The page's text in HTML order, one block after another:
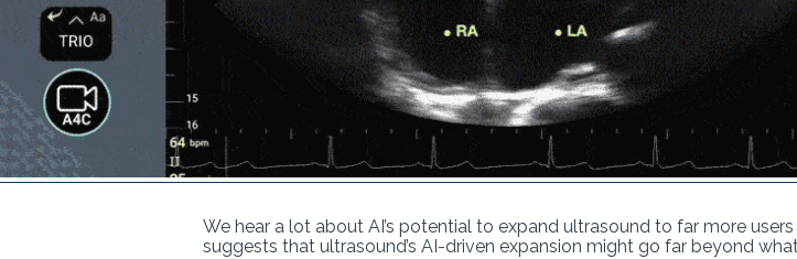
We hear a lot about AI’s potential to expand ultrasound to far more
suggests that ultrasound’s AI-driven expansion might go far beyond